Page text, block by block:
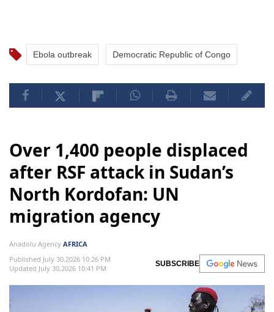
Ebola outbreak Democratic Republic of Congo
Over 1,400 people displaced
after RSF attack in Sudan’s
North Kordofan: UN
migration agency
Anadolu Agency AFRICA
Published July 30,2026 10:26 PM
Updated July 30,2026 10:41 PM
SUBSCRIBE